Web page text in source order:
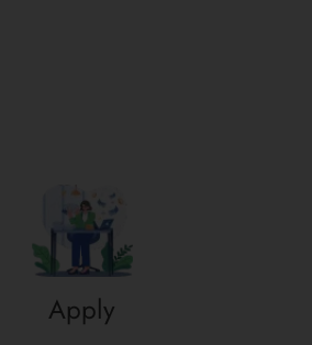
Apply